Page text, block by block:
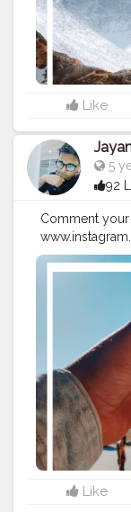
#successquotes
Like
5
92
Comment
#Creatorshala
#positivequotes
#quotestoliveby
#successquotes
Like